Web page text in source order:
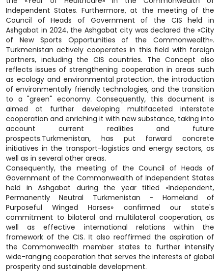
Independent States. Furthermore, at the meeting of the
Council of Heads of Government of the CIS held in
Ashgabat in 2024, the Ashgabat city was declared the «City
of New Sports Opportunities of the Commonwealth».
Turkmenistan actively cooperates in this field with foreign
partners, including the CIS countries. The Concept also
reflects issues of strengthening cooperation in areas such
as ecology and environmental protection, the introduction
of environmentally friendly technologies, and the transition
to a "green" economy. Consequently, this document is
aimed at further developing multifaceted interstate
cooperation and enriching it with new substance, taking into
account current realities and future
prospects.Turkmenistan, has put forward concrete
initiatives in the transport-logistics and energy sectors, as
well as in several other areas.
Consequently, the meeting of the Council of Heads of
Government of the Commonwealth of Independent States
held in Ashgabat during the year titled «Independent,
Permanently Neutral Turkmenistan - Homeland of
Purposeful Winged Horses» confirmed our state's
commitment to bilateral and multilateral cooperation, as
well as effective international relations within the
framework of the CIS. It also reaffirmed the aspiration of
the Commonwealth member states to further intensify
wide-ranging cooperation that serves the interests of global
prosperity and sustainable development.